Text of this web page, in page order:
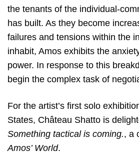
the tenants of the individual-
has built. As they become
failures and tensions within the
inhabit, Amos exhibits the
power. In response to this
begin the complex task of
For the artist’s first solo
States, Château Shatto is
Something tactical is coming., a
Amos’ World.